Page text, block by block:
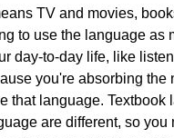
TV and movies,
to use the language as
day-to-day life, like
you're absorbing the
that language. Textbook
are different, so you